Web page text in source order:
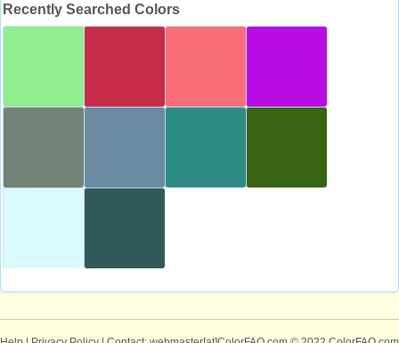
Recently Searched Colors